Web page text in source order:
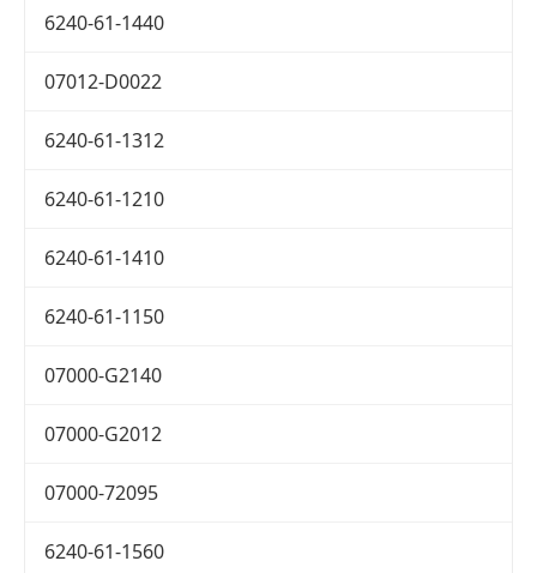
6240-61-1440
07012-D0022
6240-61-1312
6240-61-1210
6240-61-1410
6240-61-1150
07000-G2140
07000-G2012
07000-72095
6240-61-1560